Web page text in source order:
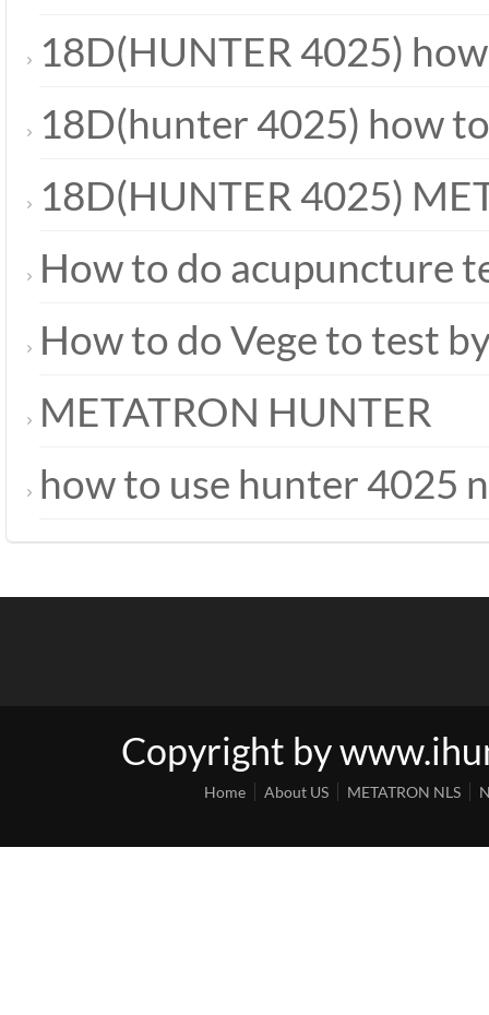
18D(HUNTER 4025)
18D(hunter 4025) how
18D(HUNTER 4025)
How to do acupuncture
How to do Vege to test
METATRON HUNTER
how to use hunter 4025
Copyright by
Home About US METATRON NLS